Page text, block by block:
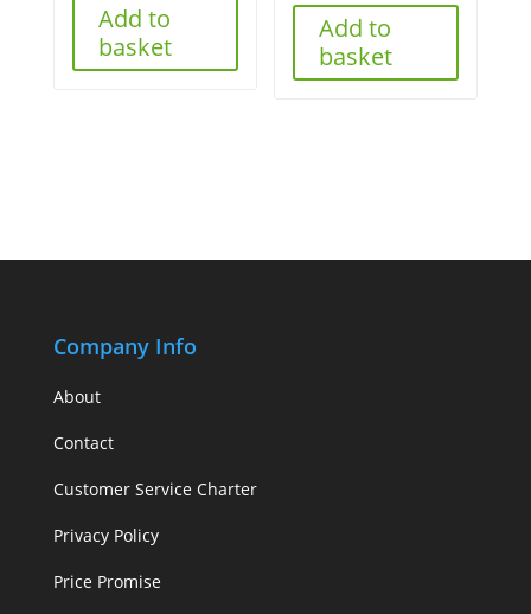
Add to
basket
Add to
basket
Company Info
About
Contact
Customer Service Charter
Privacy Policy
Price Promise